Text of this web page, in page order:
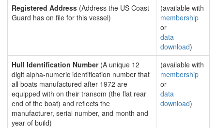
Registered Address (Address the US Coast
Guard has on file for this vessel)
(available with
membership
or
data
download)
Hull Identification Number(A unique 12
digit alpha-numeric identification number that
all boats manufactured after 1972 are
equipped with on their transom (the flat rear
end of the boat) and reflects the
manufacturer, serial number, and month and
year of build)
(available with
membership
or
data
download)